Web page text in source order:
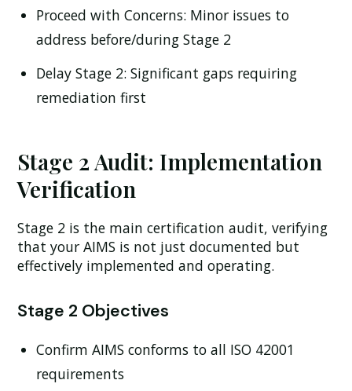
Proceed with Concerns: Minor issues to
address before/during Stage 2
Delay Stage 2: Significant gaps requiring
remediation first
Stage 2 Audit: Implementation
Verification
Stage 2 is the main certification audit, verifying
that your AIMS is not just documented but
effectively implemented and operating.
Stage 2 Objectives
Confirm AIMS conforms to all ISO 42001
requirements